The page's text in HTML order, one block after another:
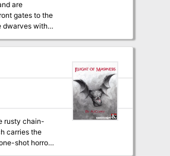
gates to the
rusty chain-
carries the